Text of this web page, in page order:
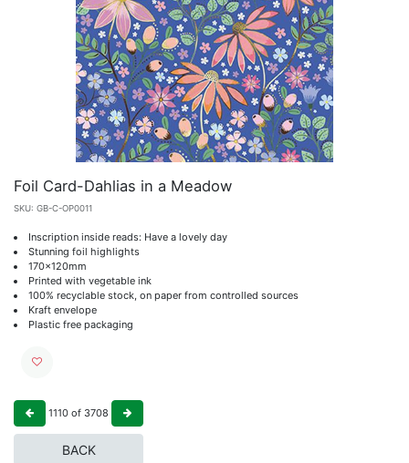
Foil Card-Dahlias in a Meadow
SKU: GB-C-OP0011
Inscription inside reads: Have a lovely day
Stunning foil highlights
170x120mm
Printed with vegetable ink
100% recyclable stock, on paper from controlled sources
Kraft envelope
Plastic free packaging
1110 of 3708
BACK